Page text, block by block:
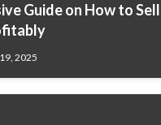
Guide on How to
2025